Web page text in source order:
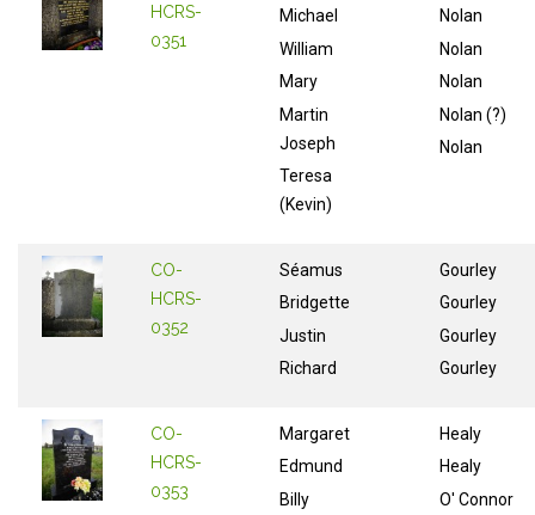
HCRS-
0351
Michael
William
Mary
Martin
Joseph
Teresa
(Kevin)
Nolan
Nolan
Nolan
Nolan (?)
Nolan
CO-
HCRS-
0352
Séamus
Bridgette
Justin
Richard
Gourley
Gourley
Gourley
Gourley
CO-
HCRS-
0353
Margaret
Edmund
Billy
Healy
Healy
O' Connor